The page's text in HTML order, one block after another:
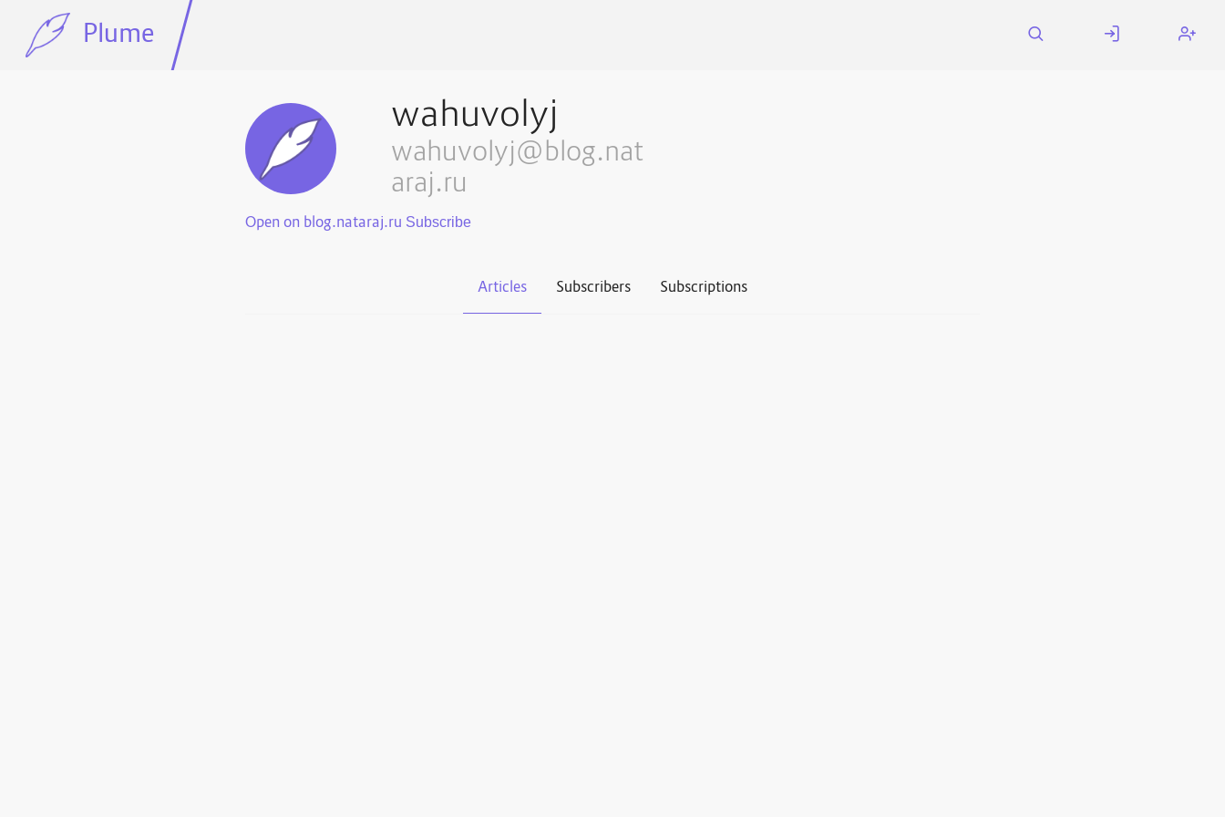
Plume
wahuvolyj
wahuvolyj@blog.nat
araj.ru
Open on blog.nataraj.ru
Articles Subscribers Subscriptions